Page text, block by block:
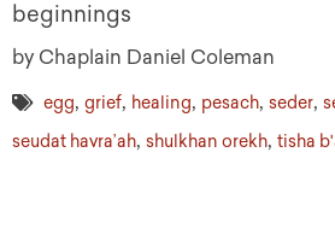
beginnings
by Chaplain Daniel Coleman
egg, grief, healing, pesach, seder,
seudat havra’ah, shulkhan orekh, tisha